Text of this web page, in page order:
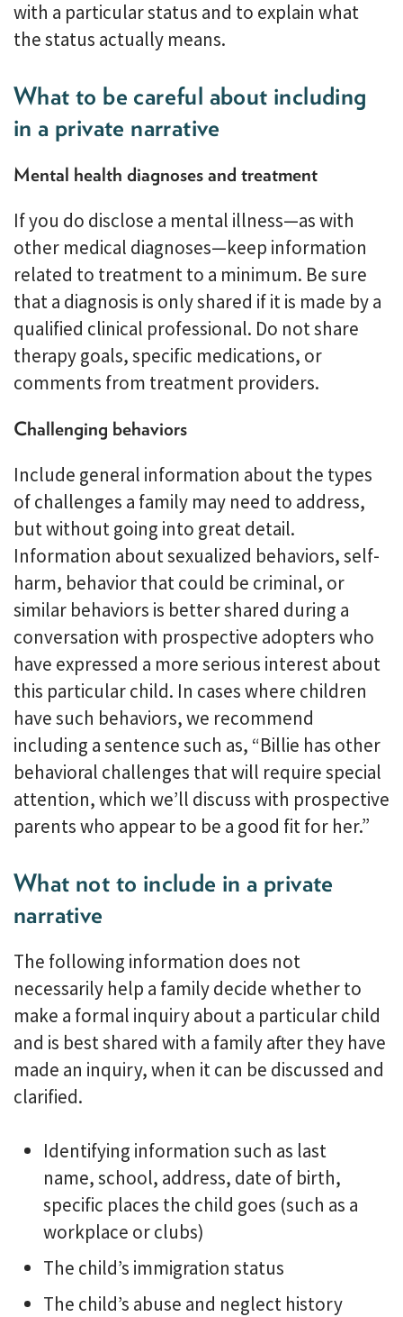
with a particular status and to explain what
the status actually means.
What to be careful about including
in a private narrative
Mental health diagnoses and treatment
If you do disclose a mental illness—as with
other medical diagnoses—keep information
related to treatment to a minimum. Be sure
that a diagnosis is only shared if it is made by a
qualified clinical professional. Do not share
therapy goals, specific medications, or
comments from treatment providers.
Challenging behaviors
Include general information about the types
of challenges a family may need to address,
but without going into great detail.
Information about sexualized behaviors, self-
harm, behavior that could be criminal, or
similar behaviors is better shared during a
conversation with prospective adopters who
have expressed a more serious interest about
this particular child. In cases where children
have such behaviors, we recommend
including a sentence such as, “Billie has other
behavioral challenges that will require special
attention, which we’ll discuss with prospective
parents who appear to be a good fit for her.”
What not to include in a private
narrative
The following information does not
necessarily help a family decide whether to
make a formal inquiry about a particular child
and is best shared with a family after they have
made an inquiry, when it can be discussed and
clarified.
Identifying information such as last
name, school, address, date of birth,
specific places the child goes (such as a
workplace or clubs)
The child’s immigration status
The child’s abuse and neglect history